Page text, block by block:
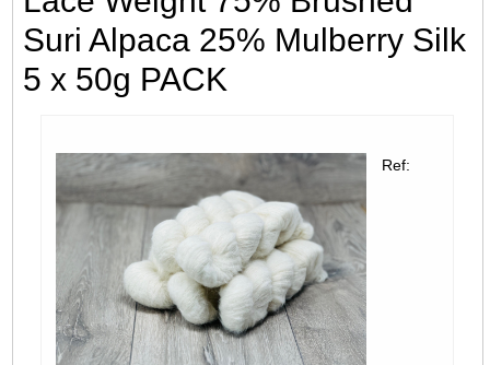
Suri Alpaca 25% Mulberry Silk
5 x 50g PACK
Ref: